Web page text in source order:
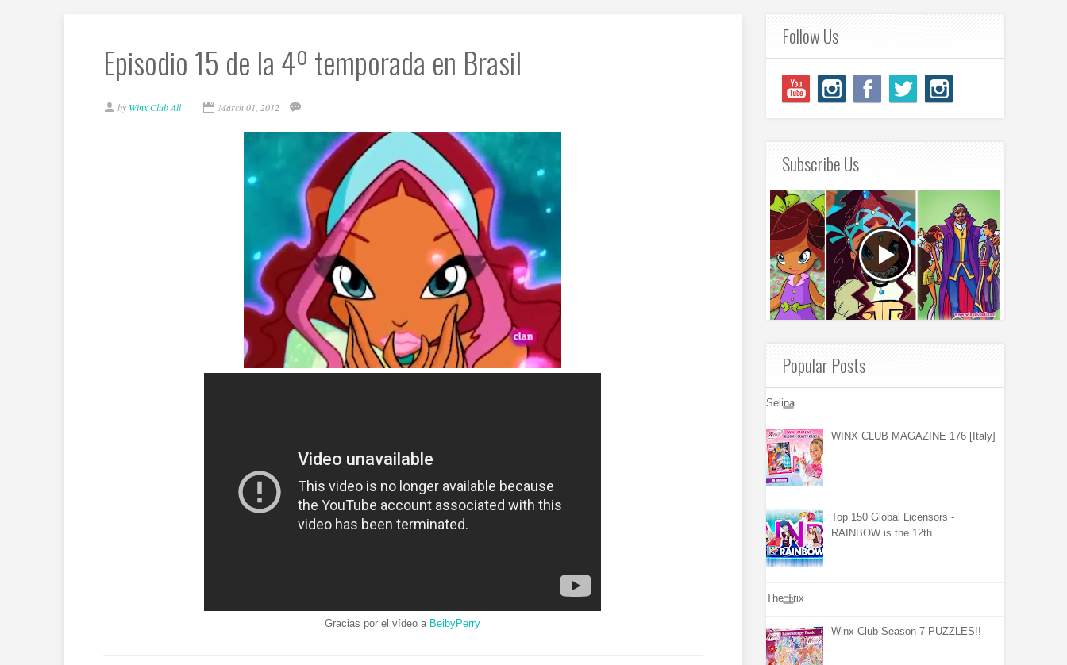
Episodio 15 de la 4º temporada en Brasil
by Winx Club All March 01, 2012
Gracias por el vídeo a BeibyPerry
Follow Us
Subscribe Us
Popular Posts
Selina
WINX CLUB MAGAZINE 176 [Italy]
Top 150 Global Licensors -
RAINBOW is the 12th
The Trix
Winx Club Season 7 PUZZLES!!